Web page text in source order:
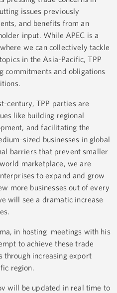
issues previously
and benefits from an
input. While APEC is a
we can collectively tackle
in the Asia-Pacific, TPP
commitments and obligations
century, TPP parties are
like building regional
and facilitating the
sized businesses in global
barriers that prevent smaller
marketplace, we are
to expand and grow
more businesses out of every
will see a dramatic increase
in hosting meetings with his
to achieve these trade
through increasing export
region.
will be updated in real time to